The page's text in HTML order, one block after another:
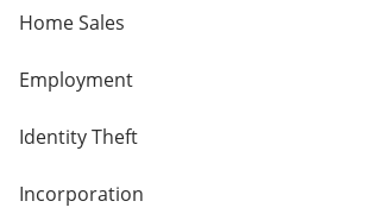
Home Sales
Employment
Identity Theft
Incorporation